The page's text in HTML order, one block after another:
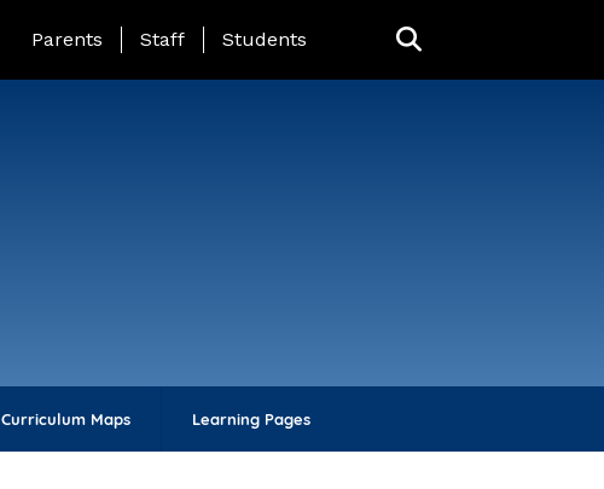
Landing Page Menu
Parents Staff Students
Curriculum Maps Learning Pages